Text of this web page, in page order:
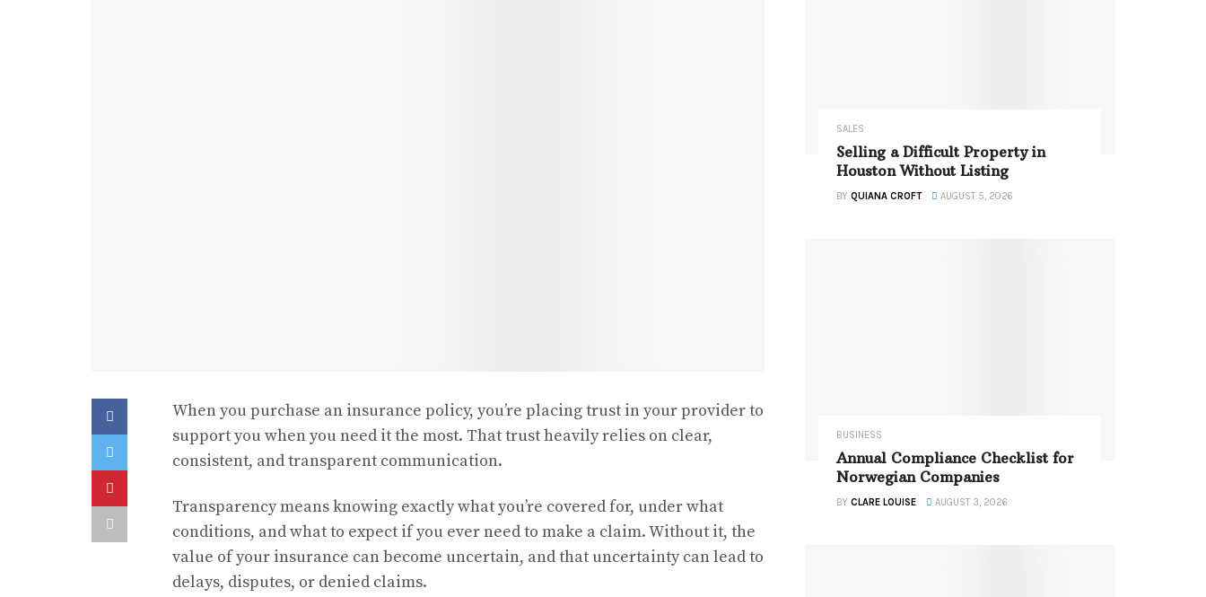
When you purchase an insurance policy, you’re placing trust in your provider to
support you when you need it the most. That trust heavily relies on clear,
consistent, and transparent communication.
Transparency means knowing exactly what you’re covered for, under what
conditions, and what to expect if you ever need to make a claim. Without it, the
value of your insurance can become uncertain, and that uncertainty can lead to
delays, disputes, or denied claims.
SALES
Selling a Difficult Property in
Houston Without Listing
BY QUIANA CROFT AUGUST 5, 2026
BUSINESS
Annual Compliance Checklist for
Norwegian Companies
BY CLARE LOUISE AUGUST 3, 2026